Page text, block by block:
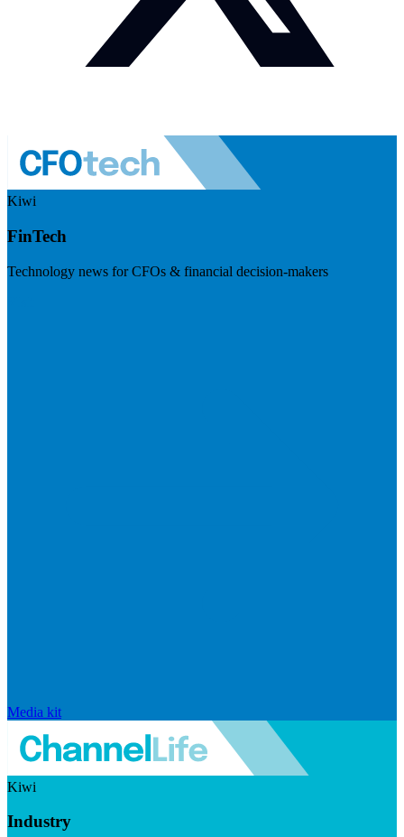
Kiwi
FinTech
Technology news for CFOs & financial decision-makers
Media kit
Kiwi
Industry